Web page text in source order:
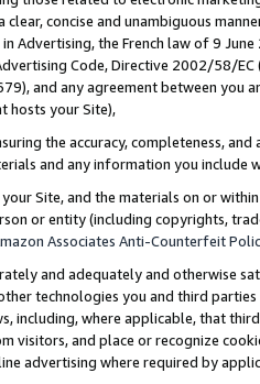
clear, concise and unambiguous
Advertising, the French law of 9
Code, Directive 2002/58/
and any agreement between
hosts your Site),
the accuracy, completeness,
and any information you include
Site, and the materials on or
or entity (including copyrights,
Associates Anti-Counterfeit
and adequately and otherwise
technologies you and third
including, where applicable, that
and place or recognize
advertising where required by